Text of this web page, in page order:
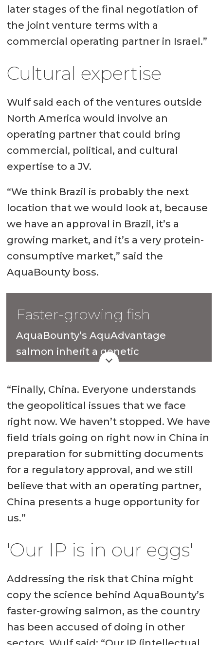
later stages of the final negotiation of
the joint venture terms with a
commercial operating partner in Israel.”
Cultural expertise
Wulf said each of the ventures outside
North America would involve an
operating partner that could bring
commercial, political, and cultural
expertise to a JV.
“We think Brazil is probably the next
location that we would look at, because
we have an approval in Brazil, it’s a
growing market, and it’s a very protein-
consumptive market,” said the
AquaBounty boss.
Faster-growing fish
AquaBounty’s AquAdvantage
salmon inherit a genetic
enables them to grow more quickly
than conventional Atlantic salmon.
The Massachusetts-headquartered
company operates a 1,200-tonne
recirculating aquaculture system
(RAS) facility in Albany, Indiana, and
is building a 10,000-tonne RAS in
Pioneer, Ohio.
facilities on Prince Edward Island,
“Finally, China. Everyone understands
the geopolitical issues that we face
right now. We haven’t stopped. We have
field trials going on right now in China in
preparation for submitting documents
for a regulatory approval, and we still
believe that with an operating partner,
China presents a huge opportunity for
us.”
'Our IP is in our eggs'
Addressing the risk that China might
copy the science behind AquaBounty’s
faster-growing salmon, as the country
has been accused of doing in other